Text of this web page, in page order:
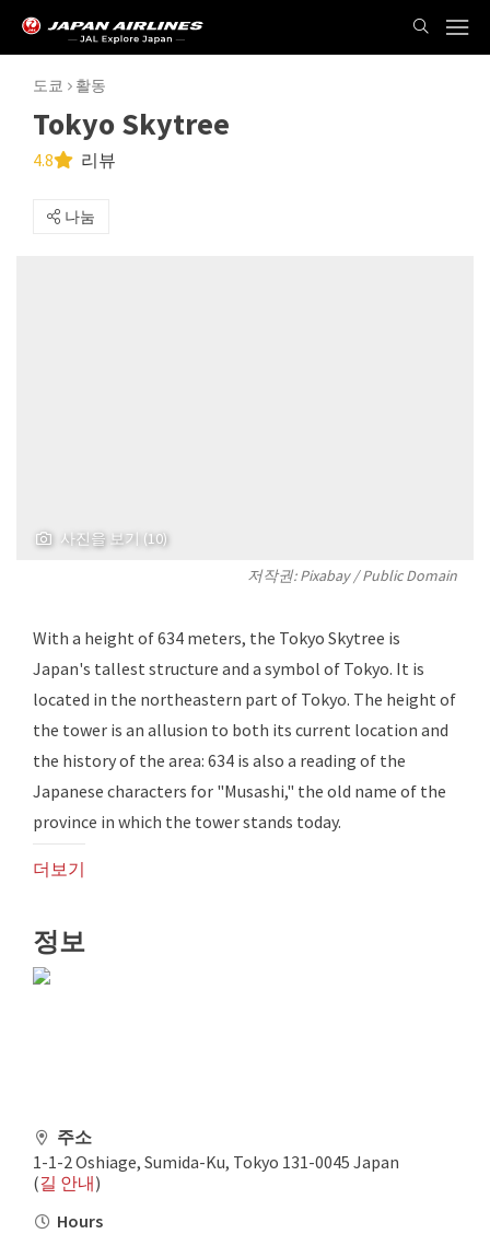
도쿄 활동
Tokyo Skytree
4.8 리뷰
나눔
사진을 보기 (10)
저작권:Pixabay/ Public Domain
With a height of 634 meters, the Tokyo Skytree is
Japan's tallest structure and a symbol of Tokyo. It is
located in the northeastern part of Tokyo. The height of
the tower is an allusion to both its current location and
the history of the area: 634 is also a reading of the
Japanese characters for "Musashi," the old name of the
province in which the tower stands today.
더보기
정보
주소
1-1-2 Oshiage, Sumida-Ku, Tokyo 131-0045 Japan
(길 안내)
Hours